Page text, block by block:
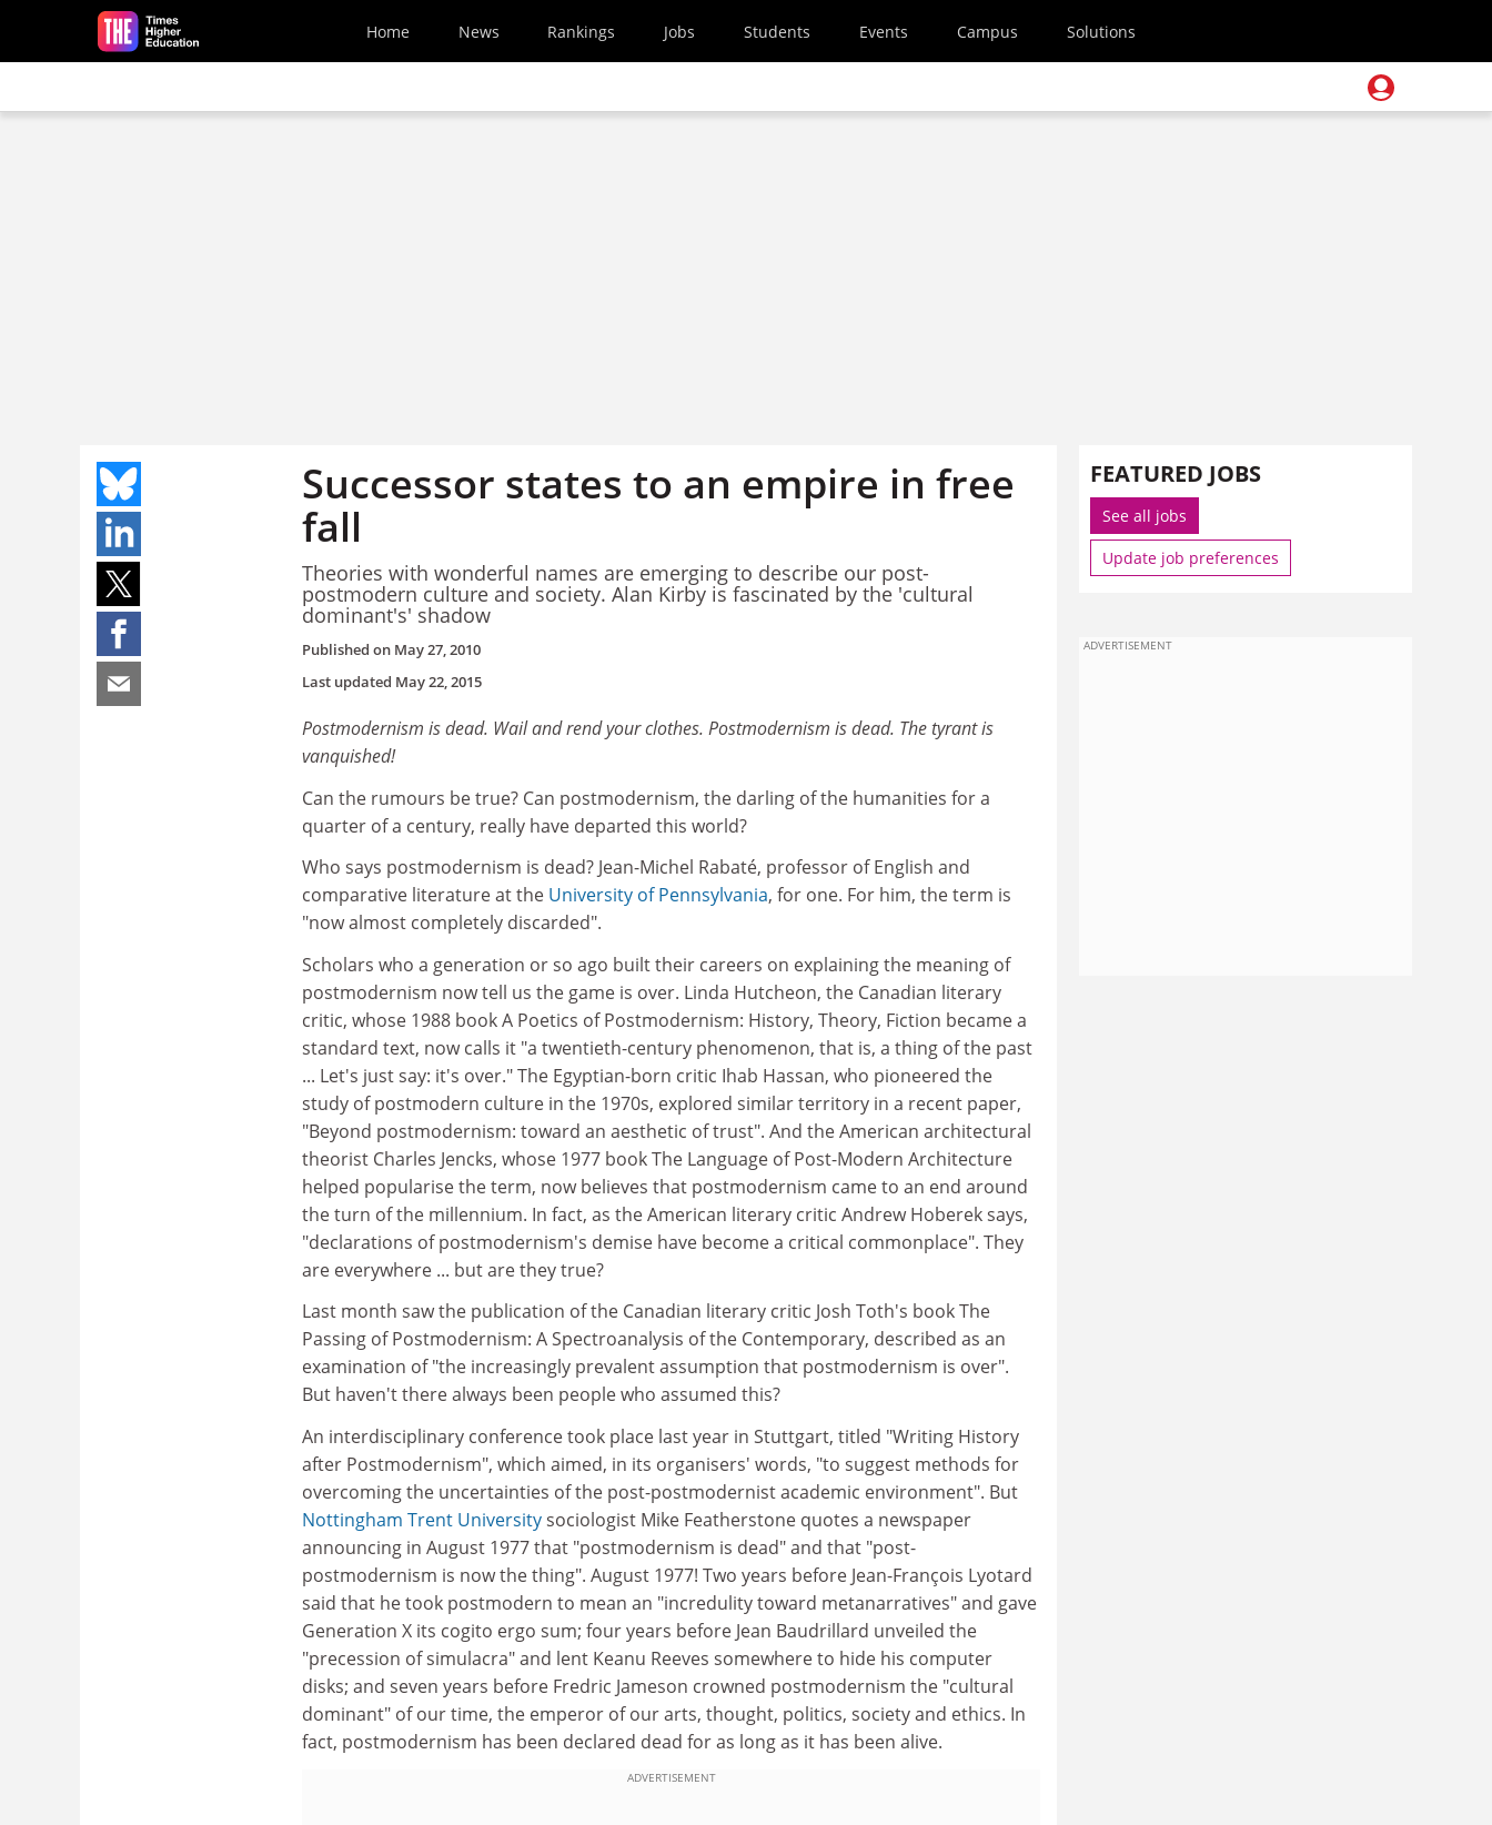
Skip to main content
Home News Rankings Jobs Students Events Campus Solutions
Successor states to an empire in free
fall
Theories with wonderful names are emerging to describe our post-
postmodern culture and society. Alan Kirby is fascinated by the 'cultural
dominant's' shadow
Published on May 27, 2010
Last updated May 22, 2015
Postmodernism is dead. Wail and rend your clothes. Postmodernism is dead. The tyrant is
vanquished!
Can the rumours be true? Can postmodernism, the darling of the humanities for a
quarter of a century, really have departed this world?
Who says postmodernism is dead? Jean-Michel Rabaté, professor of English and
comparative literature at the University of Pennsylvania, for one. For him, the term is
"now almost completely discarded".
Scholars who a generation or so ago built their careers on explaining the meaning of
postmodernism now tell us the game is over. Linda Hutcheon, the Canadian literary
critic, whose 1988 book A Poetics of Postmodernism: History, Theory, Fiction became a
standard text, now calls it "a twentieth-century phenomenon, that is, a thing of the past
... Let's just say: it's over." The Egyptian-born critic Ihab Hassan, who pioneered the
study of postmodern culture in the 1970s, explored similar territory in a recent paper,
"Beyond postmodernism: toward an aesthetic of trust". And the American architectural
theorist Charles Jencks, whose 1977 book The Language of Post-Modern Architecture
helped popularise the term, now believes that postmodernism came to an end around
the turn of the millennium. In fact, as the American literary critic Andrew Hoberek says,
"declarations of postmodernism's demise have become a critical commonplace". They
are everywhere ... but are they true?
Last month saw the publication of the Canadian literary critic Josh Toth's book The
Passing of Postmodernism: A Spectroanalysis of the Contemporary, described as an
examination of "the increasingly prevalent assumption that postmodernism is over".
But haven't there always been people who assumed this?
An interdisciplinary conference took place last year in Stuttgart, titled "Writing History
after Postmodernism", which aimed, in its organisers' words, "to suggest methods for
overcoming the uncertainties of the post-postmodernist academic environment". But
Nottingham Trent Universitysociologist Mike Featherstone quotes a newspaper
announcing in August 1977 that "postmodernism is dead" and that "post-
postmodernism is now the thing". August 1977! Two years before Jean-François Lyotard
said that he took postmodern to mean an "incredulity toward metanarratives" and gave
Generation X its cogito ergo sum; four years before Jean Baudrillard unveiled the
"precession of simulacra" and lent Keanu Reeves somewhere to hide his computer
disks; and seven years before Fredric Jameson crowned postmodernism the "cultural
dominant" of our time, the emperor of our arts, thought, politics, society and ethics. In
fact, postmodernism has been declared dead for as long as it has been alive.
ADVERTISEMENT
FEATURED JOBS
See all jobs
Update job preferences
ADVERTISEMENT